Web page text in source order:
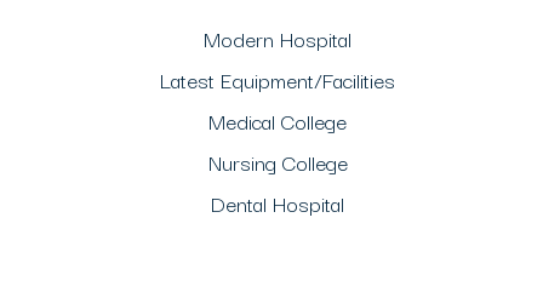
Modern Hospital
Latest Equipment/Facilities
Medical College
Nursing College
Dental Hospital